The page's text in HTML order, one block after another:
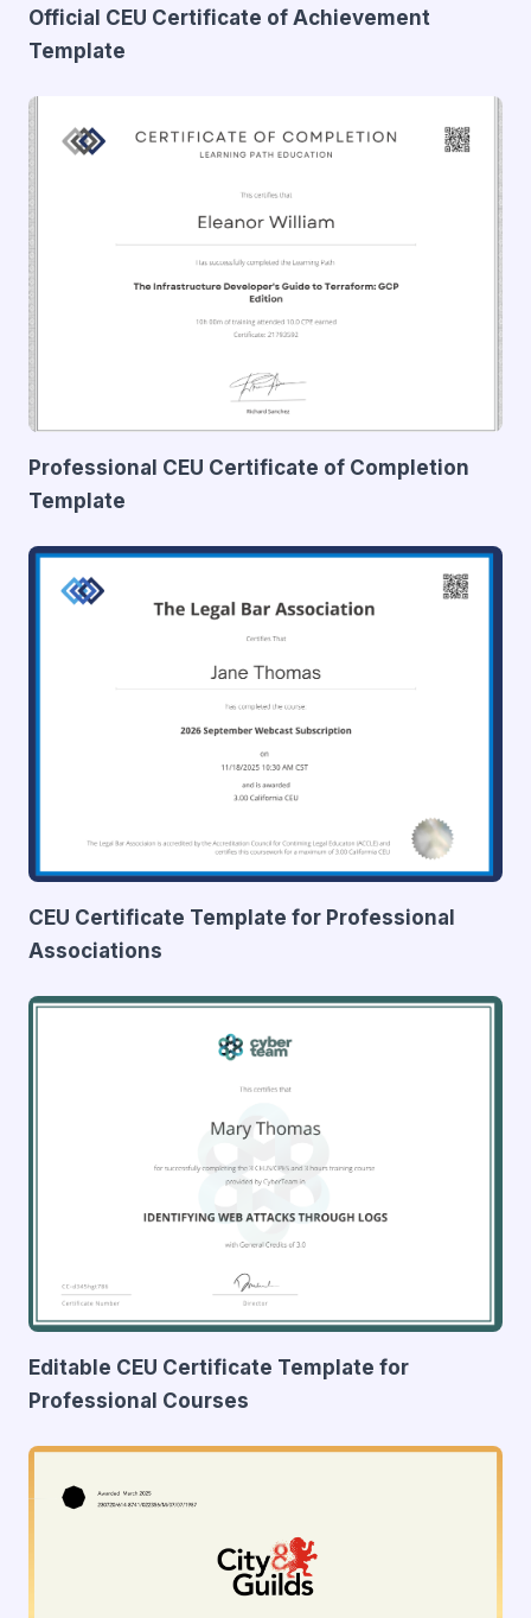
Official CEU Certificate of Achievement
Template
Professional CEU Certificate of Completion
Template
CEU Certificate Template for Professional
Associations
Editable CEU Certificate Template for
Professional Courses